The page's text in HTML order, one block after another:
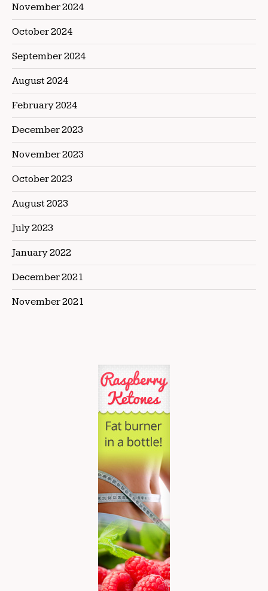
November 2024
October 2024
September 2024
August 2024
February 2024
December 2023
November 2023
October 2023
August 2023
July 2023
January 2022
December 2021
November 2021